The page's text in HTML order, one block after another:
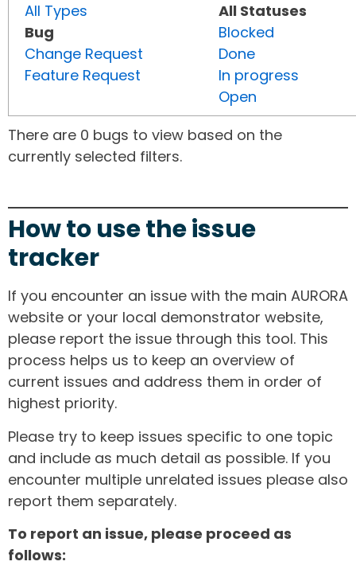
All Types
Bug
Change Request
Feature Request
All Statuses
Blocked
Done
In progress
Open
There are 0 bugs to view based on the
currently selected filters.
How to use the issue
tracker
If you encounter an issue with the main AURORA
website or your local demonstrator website,
please report the issue through this tool. This
process helps us to keep an overview of
current issues and address them in order of
highest priority.
Please try to keep issues specific to one topic
and include as much detail as possible. If you
encounter multiple unrelated issues please also
report them separately.
To report an issue, please proceed as
follows: